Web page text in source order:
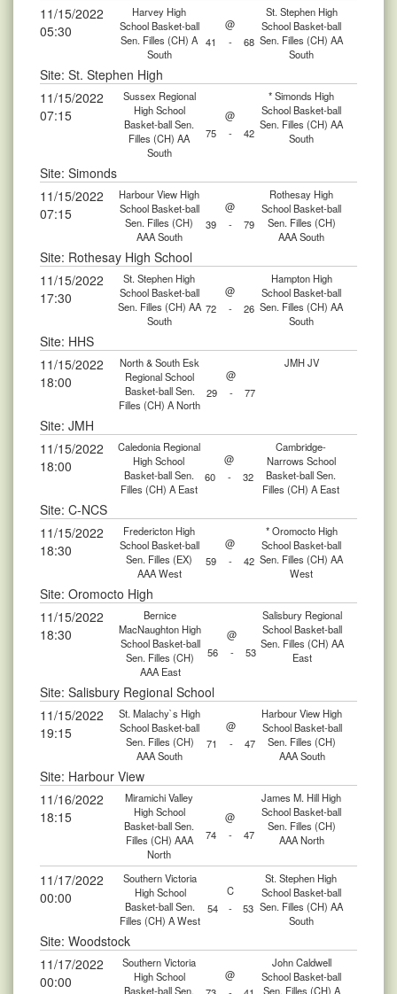
11/15/2022
05:30
Harvey High
School Basket-ball
Sen. Filles (CH) A
South
@
St. Stephen High
School Basket-ball
Sen. Filles (CH) AA
South
41 - 68
Site: St. Stephen High
11/15/2022
07:15
Sussex Regional
High School
Basket-ball Sen.
Filles (CH) AA
South
@
* Simonds High
School Basket-ball
Sen. Filles (CH) AA
South
75 - 42
Site: Simonds
11/15/2022
07:15
Harbour View High
School Basket-ball
Sen. Filles (CH)
AAA South
@
Rothesay High
School Basket-ball
Sen. Filles (CH)
AAA South
39 - 79
Site: Rothesay High School
11/15/2022
17:30
St. Stephen High
School Basket-ball
Sen. Filles (CH) AA
South
@
Hampton High
School Basket-ball
Sen. Filles (CH) AA
South
72 - 26
Site: HHS
11/15/2022
18:00
North & South Esk
Regional School
Basket-ball Sen.
Filles (CH) A North
@
JMH JV
29 - 77
Site: JMH
11/15/2022
18:00
Caledonia Regional
High School
Basket-ball Sen.
Filles (CH) A East
@
Cambridge-
Narrows School
Basket-ball Sen.
Filles (CH) A East
60 - 32
Site: C-NCS
11/15/2022
18:30
Fredericton High
School Basket-ball
Sen. Filles (EX)
AAA West
@
* Oromocto High
School Basket-ball
Sen. Filles (CH) AA
West
59 - 42
Site: Oromocto High
11/15/2022
18:30
Bernice
MacNaughton High
School Basket-ball
Sen. Filles (CH)
AAA East
@
Salisbury Regional
School Basket-ball
Sen. Filles (CH) AA
East
56 - 53
Site: Salisbury Regional School
11/15/2022
19:15
St. Malachy`s High
School Basket-ball
Sen. Filles (CH)
AAA South
@
Harbour View High
School Basket-ball
Sen. Filles (CH)
AAA South
71 - 47
Site: Harbour View
11/16/2022
18:15
Miramichi Valley
High School
Basket-ball Sen.
Filles (CH) AAA
North
@
James M. Hill High
School Basket-ball
Sen. Filles (CH)
AAA North
74 - 47
11/17/2022
00:00
Southern Victoria
High School
Basket-ball Sen.
Filles (CH) A West
C
St. Stephen High
School Basket-ball
Sen. Filles (CH) AA
South
54 - 53
Site: Woodstock
11/17/2022
00:00
Southern Victoria
High School
Basket-ball Sen.
@
John Caldwell
School Basket-ball
Sen. Filles (CH) A